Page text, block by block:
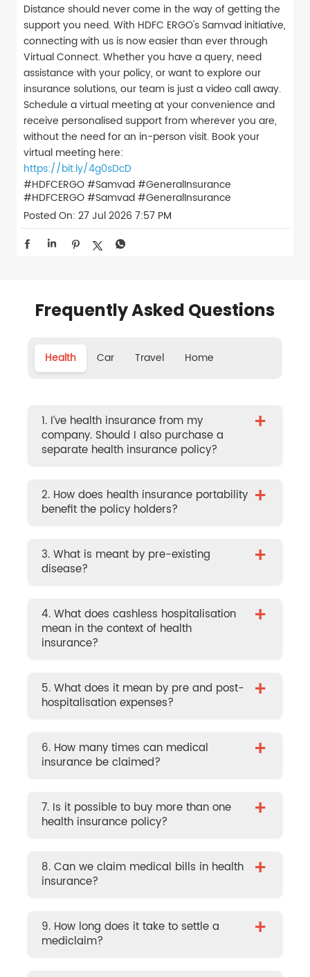
Distance should never come in the way of getting the
support you need. With HDFC ERGO's Samvad initiative,
connecting with us is now easier than ever through
Virtual Connect. Whether you have a query, need
assistance with your policy, or want to explore our
insurance solutions, our team is just a video call away.
Schedule a virtual meeting at your convenience and
receive personalised support from wherever you are,
without the need for an in-person visit. Book your
virtual meeting here:
https://bit.ly/4g0sDcD
#HDFCERGO #Samvad #GeneralInsurance
#HDFCERGO#Samvad#GeneralInsurance
Posted On: 27 Jul 2026 7:57 PM
Frequently Asked Questions
Health Car Travel Home
1. I’ve health insurance from my
company. Should I also purchase a
separate health insurance policy?
+
2. How does health insurance portability
benefit the policy holders?
+
3. What is meant by pre-existing
disease?
+
4. What does cashless hospitalisation
mean in the context of health
insurance?
+
5. What does it mean by pre and post-
hospitalisation expenses?
+
6. How many times can medical
insurance be claimed?
+
7. Is it possible to buy more than one
health insurance policy?
+
8. Can we claim medical bills in health
insurance?
+
9. How long does it take to settle a
mediclaim?
+